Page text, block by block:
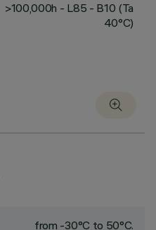
>100,000h - L85 - B10 (Ta
40°C)
from -30°C to 50°C.